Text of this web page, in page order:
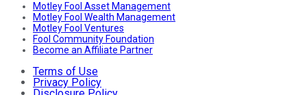
Motley Fool Asset Management
Motley Fool Wealth Management
Motley Fool Ventures
Fool Community Foundation
Become an Affiliate Partner
Terms of Use
Privacy Policy